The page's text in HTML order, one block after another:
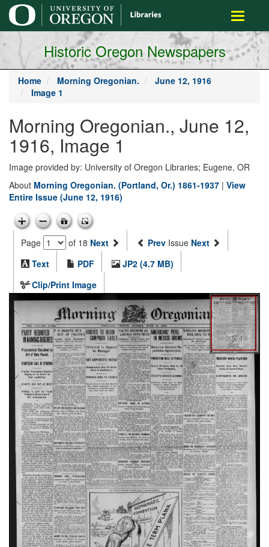
main
content
Toggle
Historic Oregon Newspapers
Home Morning Oregonian.
June 12, 1916
Image 1
Morning Oregonian., June 12,
1916, Image 1
Image provided by: University of Oregon Libraries; Eugene, OR
About Morning Oregonian. (Portland, Or.) 1861-1937 | View
Entire Issue (June 12, 1916)
Page of 18 Next Prev Issue Next
Text
PDF
JP2 (4.7 MB)
Clip/Print Image